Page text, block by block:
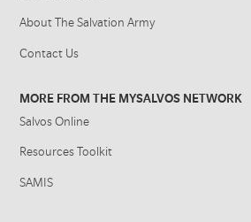
About The Salvation Army
Contact Us
MORE FROM THE MYSALVOS NETWORK
Salvos Online
Resources Toolkit
SAMIS